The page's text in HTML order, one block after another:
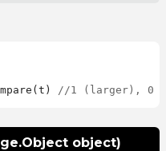
//1 (larger), 0
object)